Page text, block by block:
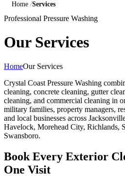
Home Services
Professional Pressure Washing
Our Services
HomeOur Services
Crystal Coast Pressure Washing
cleaning, concrete cleaning, gutter
cleaning, and commercial cleaning in
military families, property managers,
and local businesses across
Havelock, Morehead City, Richlands,
Swansboro.
Book Every Exterior
One Visit